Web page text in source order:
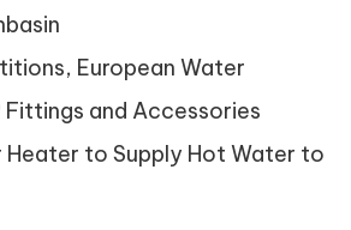
European Water
Fittings and Accessories
Heater to Supply Hot Water to